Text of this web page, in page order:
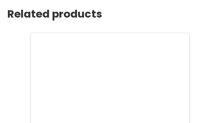
Related products